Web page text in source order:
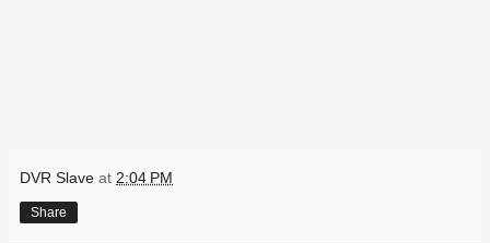
DVR Slave at 2:04 PM
Share